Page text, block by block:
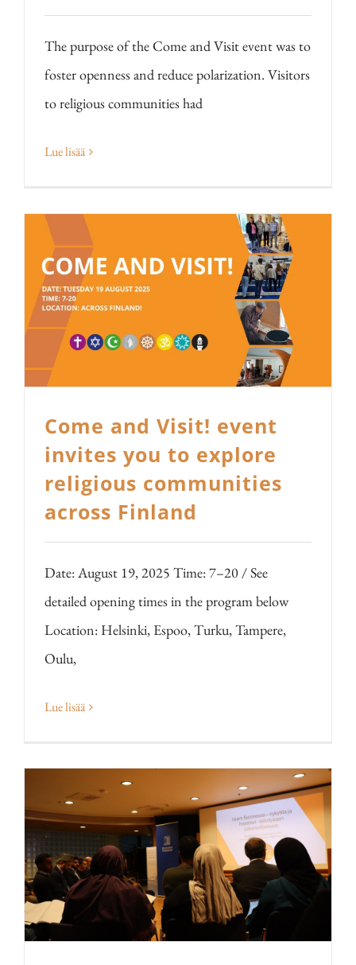
The purpose of the Come and Visit event was to
foster openness and reduce polarization. Visitors
to religious communities had
Lue lisää
Come and Visit! event
invites you to explore
religious communities
across Finland
Date: August 19, 2025 Time: 7–20 / See
detailed opening times in the program below
Location: Helsinki, Espoo, Turku, Tampere,
Oulu,
Lue lisää